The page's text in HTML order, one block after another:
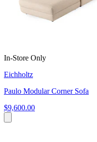
In-Store Only
Eichholtz
Paulo Modular Corner Sofa
$9,600.00